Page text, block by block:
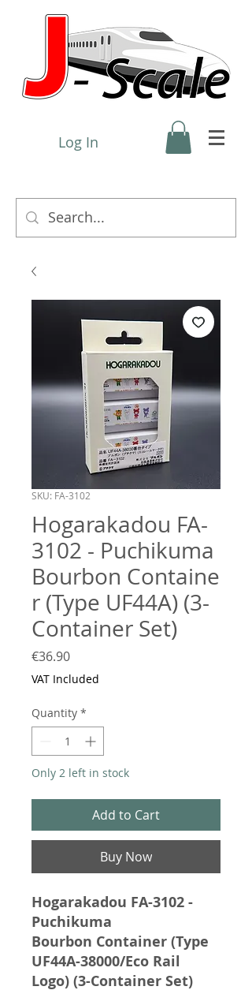
Log In
SKU: FA-3102
Hogarakadou FA-
3102 - Puchikuma
Bourbon Containe
r (Type UF44A) (3-
Container Set)
€36.90Price
VAT Included
Quantity *
Only 2 left in stock
Add to Cart
Buy Now
Hogarakadou FA-3102 -
Puchikuma
Bourbon Container (Type
UF44A-38000/Eco Rail
Logo) (3-Container Set)